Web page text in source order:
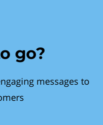
go?
messages to